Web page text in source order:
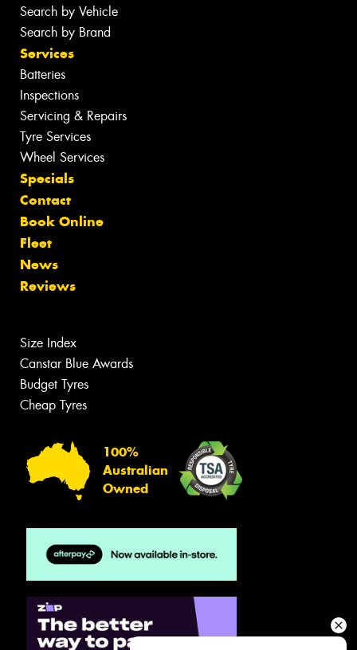
Search by Vehicle
Search by Brand
Services
Batteries
Inspections
Servicing & Repairs
Tyre Services
Wheel Services
Specials
Contact
Book Online
Fleet
News
Reviews
Size Index
Canstar Blue Awards
Budget Tyres
Cheap Tyres
100%
Australian
Owned